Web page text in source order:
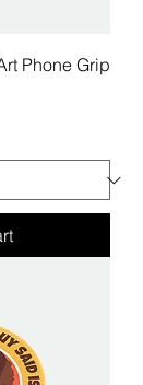
Phone Grip